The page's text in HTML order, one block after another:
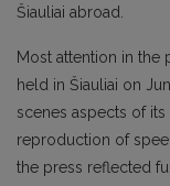
Šiauliai abroad.
Most attention in the
held in Šiauliai on
scenes aspects of
reproduction of
the press reflected